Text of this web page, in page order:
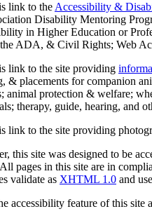
link to the Accessibility &
Disability Mentoring
in Higher Education or
ADA, & Civil Rights; Web
link to the site providing
& placements for companion
animal protection & welfare;
therapy, guide, hearing, and
link to the site providing
this site was designed to be
pages in this site are in
validate as XHTML 1.0 and
accessibility feature of this